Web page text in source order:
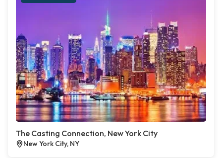
The Casting Connection, New York City
New York City, NY